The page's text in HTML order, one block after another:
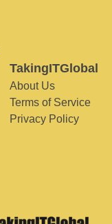
TakingITGlobal
About Us
Terms of Service
Privacy Policy